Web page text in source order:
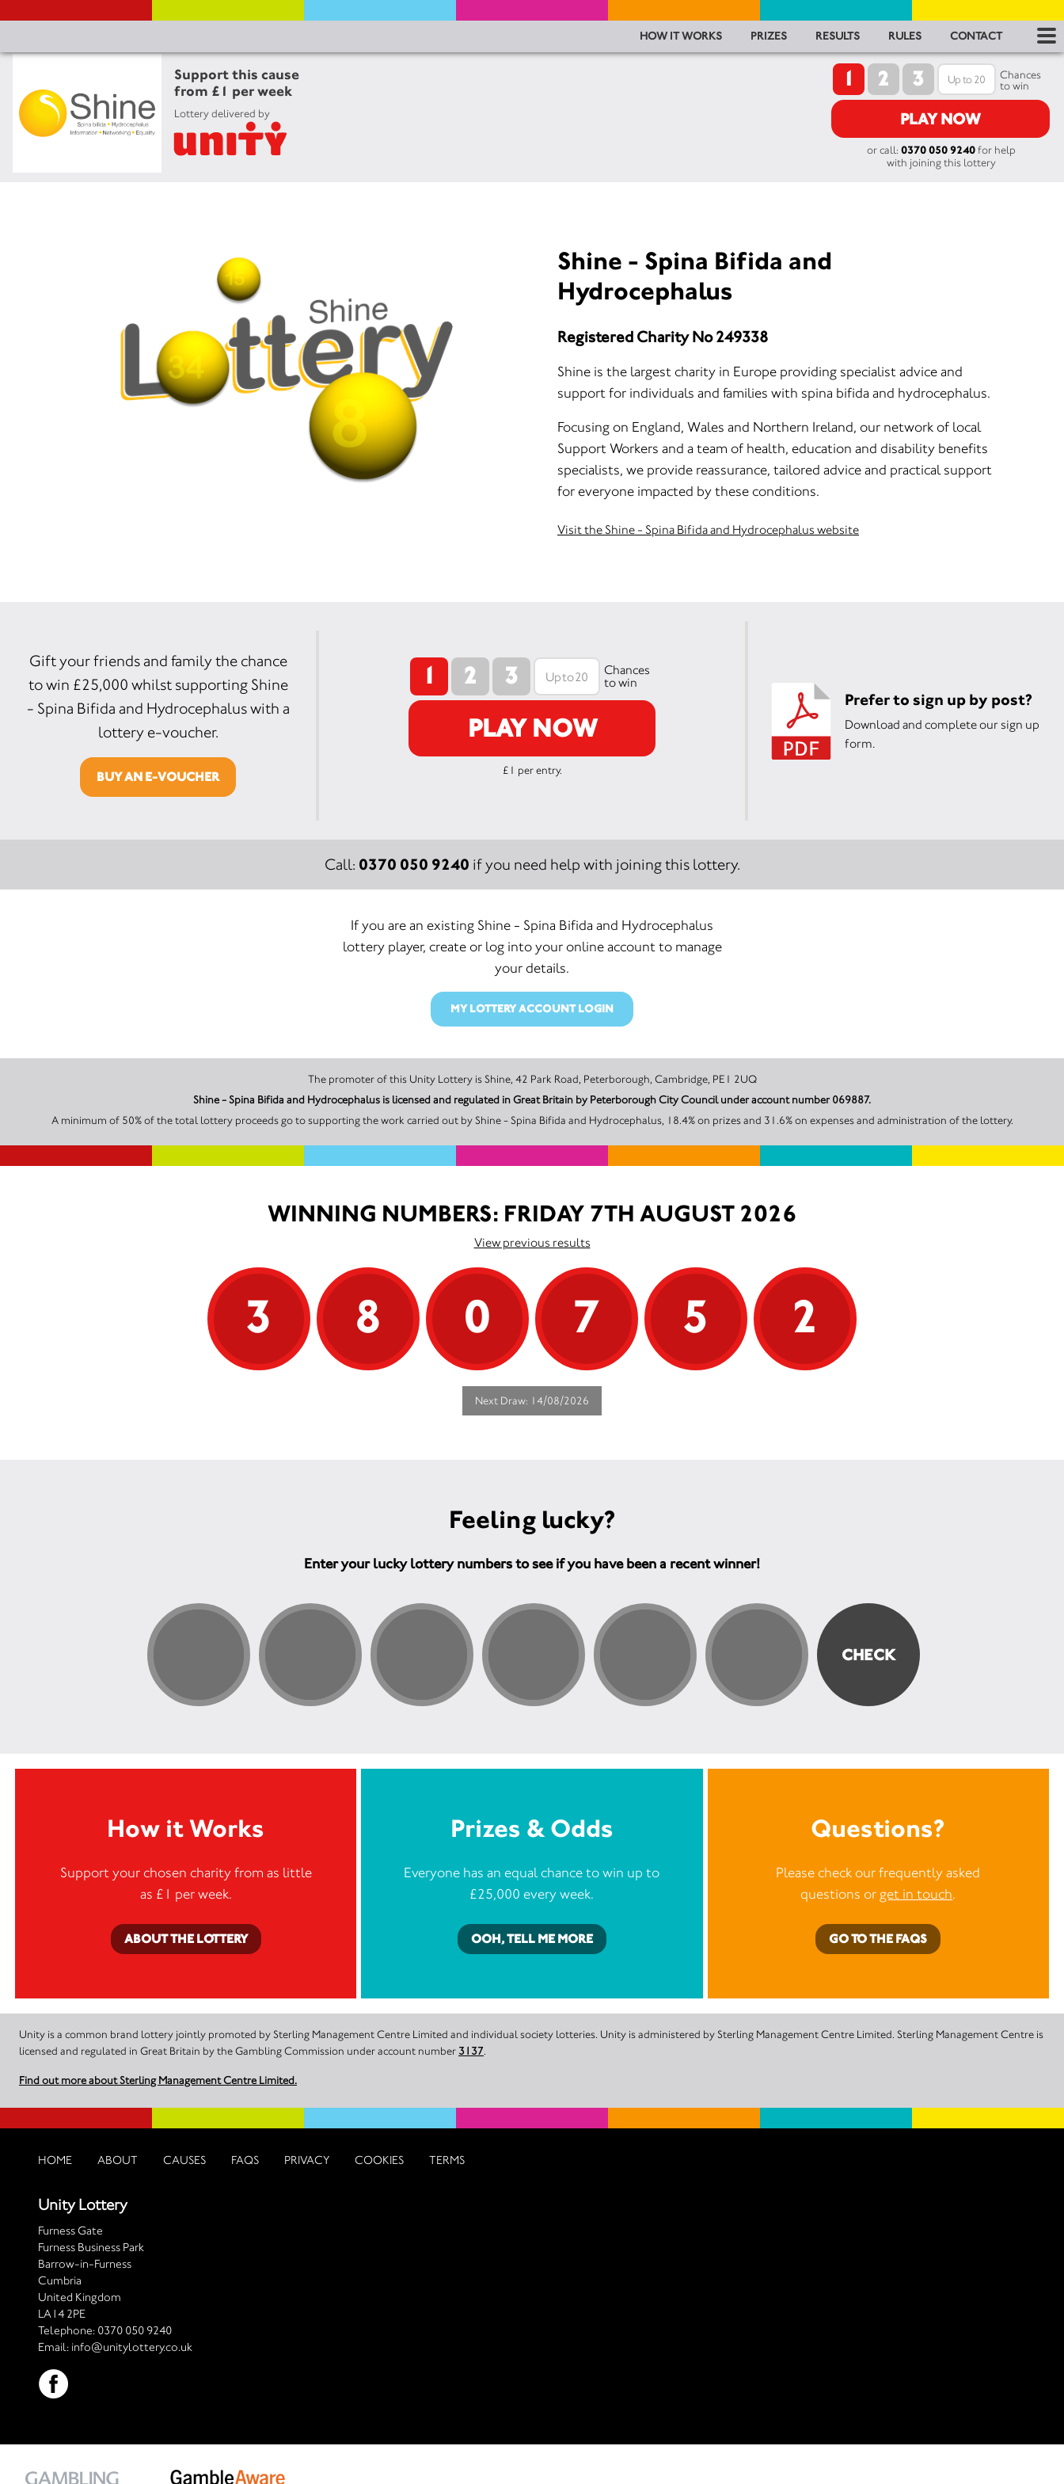
Support this cause
from £1 per week
Lottery delivered by
HOW IT WORKS PRIZES RESULTS RULES CONTACT
1 2 3
Chances
to win
PLAY NOW
or call: 0370 050 9240for help
with joining this lottery
Shine - Spina Bifida and
Hydrocephalus
Registered Charity No 249338
Shine is the largest charity in Europe providing specialist advice and
support for individuals and families with spina bifida and hydrocephalus.
Focusing on England, Wales and Northern Ireland, our network of local
Support Workers and a team of health, education and disability benefits
specialists, we provide reassurance, tailored advice and practical support
for everyone impacted by these conditions.
Visit the Shine - Spina Bifida and Hydrocephalus website
1 2 3
Chances
to win
PLAY NOW
£1 per entry.
Prefer to sign up by post?
Download and complete our sign up
form.
Gift your friends and family the chance
to win £25,000 whilst supporting Shine
- Spina Bifida and Hydrocephalus with a
lottery e-voucher.
BUY AN E-VOUCHER
Call: 0370 050 9240 if you need help with joining this lottery.
If you are an existing Shine - Spina Bifida and Hydrocephalus
lottery player, create or log into your online account to manage
your details.
MY LOTTERY ACCOUNT LOGIN
The promoter of this Unity Lottery is Shine, 42 Park Road, Peterborough, Cambridge, PE1 2UQ
Shine - Spina Bifida and Hydrocephalus is licensed and regulated in Great Britain by Peterborough City Council under account number 069887.
A minimum of 50% of the total lottery proceeds go to supporting the work carried out by Shine - Spina Bifida and Hydrocephalus, 18.4% on prizes and 31.6% on expenses and administration of the lottery.
WINNING NUMBERS: FRIDAY 7TH AUGUST 2026
View previous results
3 8 0 7 5 2
Next Draw: 14/08/2026
Feeling lucky?
Enter your lucky lottery numbers to see if you have been a recent winner!
How it Works
Support your chosen charity from as little
as £1 per week.
ABOUT THE LOTTERY
Prizes & Odds
Everyone has an equal chance to win up to
£25,000 every week.
OOH, TELL ME MORE
Questions?
Please check our frequently asked
questions or get in touch.
GO TO THE FAQS
Unity is a common brand lottery jointly promoted by Sterling Management Centre Limited and individual society lotteries. Unity is administered by Sterling Management Centre Limited. Sterling Management Centre is
licensed and regulated in Great Britain by the Gambling Commission under account number 3137.
Find out more about Sterling Management Centre Limited.
HOME ABOUT CAUSES FAQS PRIVACY COOKIES TERMS
Unity Lottery
Furness Gate
Furness Business Park
Barrow-in-Furness
Cumbria
United Kingdom
LA14 2PE
Telephone: 0370 050 9240
Email: info@unitylottery.co.uk